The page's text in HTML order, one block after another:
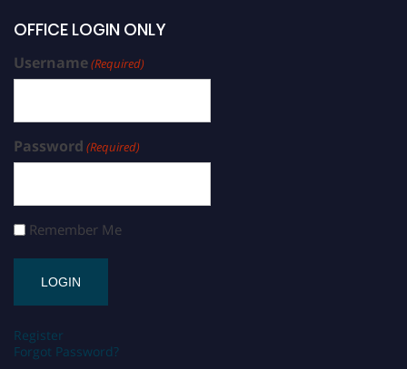
OFFICE LOGIN ONLY
Username(Required)
Password (Required)
Remember Me
Register
Forgot Password?